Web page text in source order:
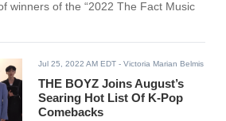
winners of the “2022 The Fact Music
Jul 25, 2022 AM EDT - Victoria Marian Belmis
THE BOYZ Joins August’s
Searing Hot List Of K-Pop
Comebacks